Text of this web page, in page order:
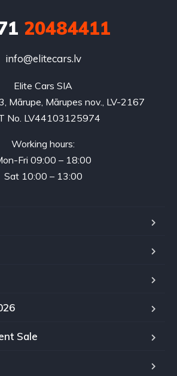
20484411
info@elitecars.lv
Elite Cars SIA
Mārupe, Mārupes nov., LV-2167
No. LV44103125974
Working hours:
Fri 09:00 – 18:00
Sat 10:00 – 13:00
Sale